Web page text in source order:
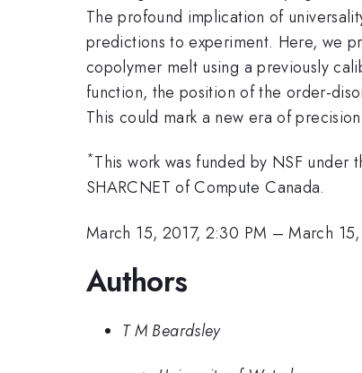
The profound implication of
predictions to experiment. Here, we
copolymer melt using a previously
function, the position of the order-
This could mark a new era of
*This work was funded by NSF
SHARCNET of Compute Canada.
March 15, 2017, 2:30 PM –March
Authors
T M Beardsley